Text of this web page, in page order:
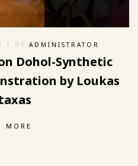
| BY ADMINISTRATOR
Dohol-Synthetic
by Loukas
MORE